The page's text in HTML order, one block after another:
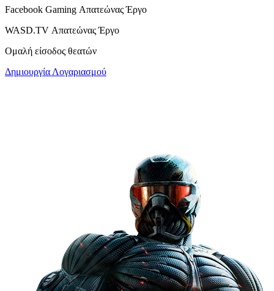
Facebook Gaming ΑπατεώναςΈργο
WASD.TV ΑπατεώναςΈργο
Ομαλή είσοδος θεατών
Δημιουργία Λογαριασμού